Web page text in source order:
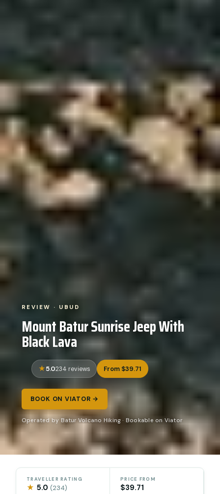
REVIEW · UBUD
Mount Batur Sunrise Jeep With
Black Lava
5.0234 reviews From $39.71
BOOK ON VIATOR →
Operated by Batur Volcano Hiking · Bookable on Viator
TRAVELLER RATING
★ 5.0(234)
PRICE FROM
$39.71